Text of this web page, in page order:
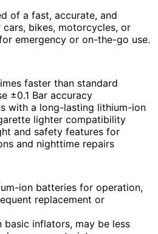
of a fast, accurate, and
bikes, motorcycles, or
emergency or on-the-go use.
faster than standard
±0.1 Bar accuracy
with a long-lasting lithium-ion
lighter compatibility
and safety features for
and nighttime repairs
ion batteries for operation,
replacement or
basic inflators, may be less